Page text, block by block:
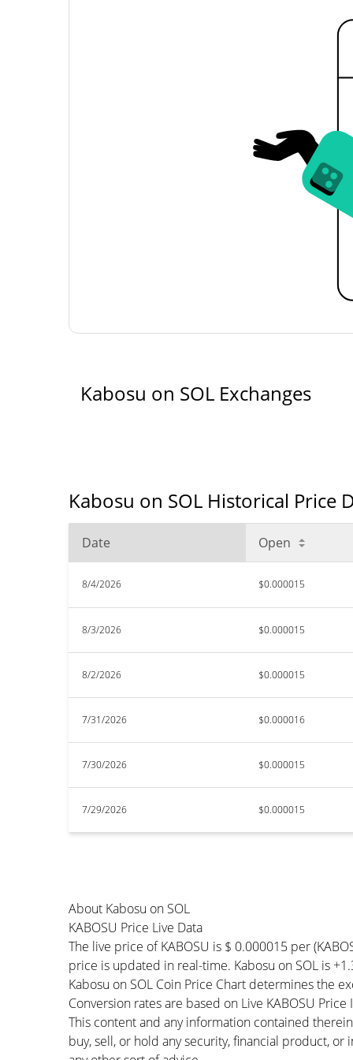
Kabosu on SOL Exchanges
Kabosu on SOL Historical Price
Date Open
8/4/2026 $0.000015
8/3/2026 $0.000015
8/2/2026 $0.000015
7/31/2026 $0.000016
7/30/2026 $0.000015
7/29/2026 $0.000015
About Kabosu on SOL
KABOSU Price Live Data
The live price of KABOSU is $ 0.000015 per
price is updated in real-time. Kabosu on SOL is
Kabosu on SOL Coin Price Chart determines the
Conversion rates are based on Live KABOSU
This content and any information contained
buy, sell, or hold any security, financial product,